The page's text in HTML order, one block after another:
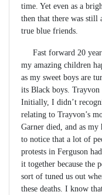
time. Yet even as a
then that there was
true blue friends.
Fast forward 20
my amazing children
as my sweet boys are
its Black boys. Trayvon
Initially, I didn’t
relating to Trayvon’s
Garner died, and as
to notice that a lot of
protests in Ferguson
it together because the
sort of tuned us out
these deaths. I know